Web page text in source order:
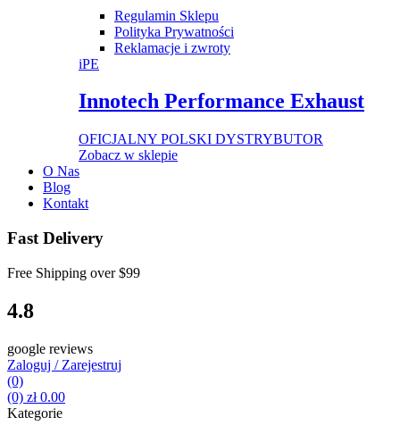
Regulamin Sklepu
Polityka Prywatności
Reklamacje i zwroty
iPE
Innotech Performance Exhaust
OFICJALNY POLSKI DYSTRYBUTOR
Zobacz w sklepie
O Nas
Blog
Kontakt
Fast Delivery
Free Shipping over$99
4.8
google reviews
Zaloguj / Zarejestruj
(0)
(0) zł0.00
Kategorie